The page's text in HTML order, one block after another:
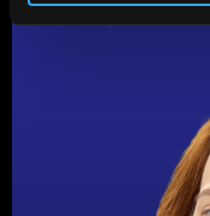
research, and